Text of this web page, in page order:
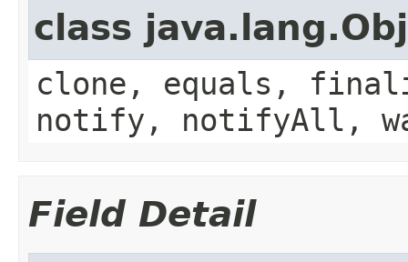
class
clone, equals,
notify, notifyAll,
Field Detail